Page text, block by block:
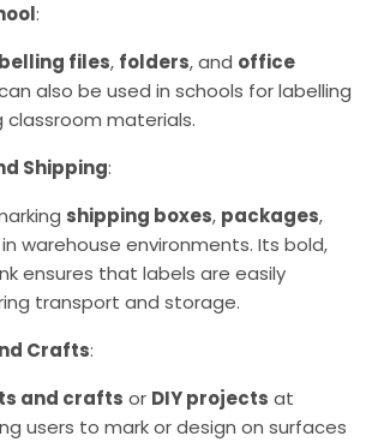
:
files, folders, and office
also be used in schools for labelling
classroom materials.
Shipping:
shipping boxes, packages,
in warehouse environments. Its bold,
ensures that labels are easily
transport and storage.
Crafts:
and crafts or DIY projects at
users to mark or design on surfaces